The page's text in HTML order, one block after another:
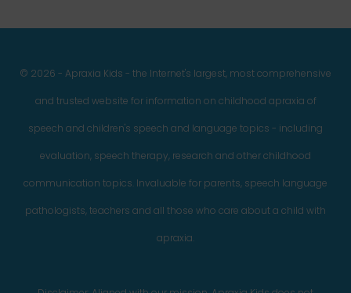
© 2026 - Apraxia Kids - the Internet's largest, most comprehensive
and trusted website for information on childhood apraxia of
speech and children's speech and language topics - including
evaluation, speech therapy, research and other childhood
communication topics. Invaluable for parents, speech language
pathologists, teachers and all those who care about a child with
apraxia.